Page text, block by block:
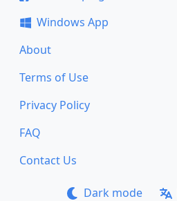
Windows App
About
Terms of Use
Privacy Policy
FAQ
Contact Us
Dark mode